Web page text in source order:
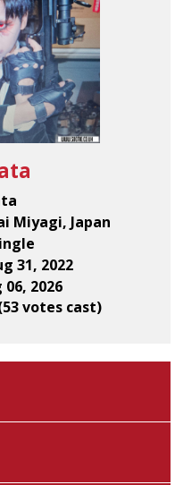
Miyagi, Japan
31, 2022
2026
votes cast)